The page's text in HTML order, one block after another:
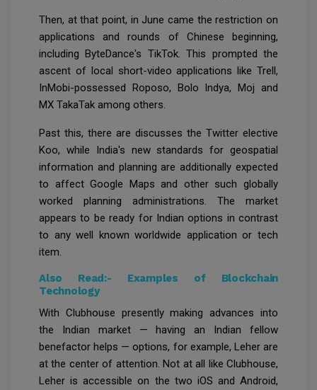
Then, at that point, in June came the restriction on
applications and rounds of Chinese beginning,
including ByteDance's TikTok. This prompted the
ascent of local short-video applications like Trell,
InMobi-possessed Roposo, Bolo Indya, Moj and
MX TakaTak among others.
Past this, there are discusses the Twitter elective
Koo, while India's new standards for geospatial
information and planning are additionally expected
to affect Google Maps and other such globally
worked planning administrations. The market
appears to be ready for Indian options in contrast
to any well known worldwide application or tech
item.
Also Read:- Examples of Blockchain
Technology
With Clubhouse presently making advances into
the Indian market — having an Indian fellow
benefactor helps — options, for example, Leher are
at the center of attention. Not at all like Clubhouse,
Leher is accessible on the two iOS and Android,